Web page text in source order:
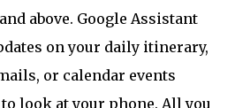
above. Google Assistant
on your daily itinerary,
or calendar events
look at your phone. All you